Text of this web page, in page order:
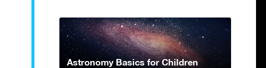
Astronomy Basics for Children